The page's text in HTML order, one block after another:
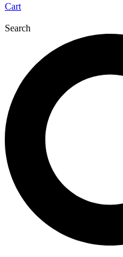
Cart
Search